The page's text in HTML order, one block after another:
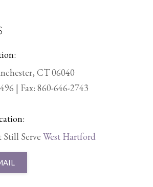
CT 06040
| Fax: 860-646-2743
Still Serve West Hartford